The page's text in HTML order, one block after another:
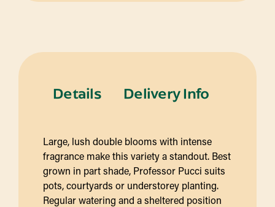
Details Delivery Info
Large, lush double blooms with intense
fragrance make this variety a standout. Best
grown in part shade, Professor Pucci suits
pots, courtyards or understorey planting.
Regular watering and a sheltered position